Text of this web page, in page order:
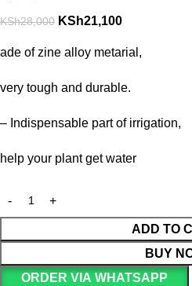
KSh28,000 KSh21,100
ade of zine alloy metarial,
very tough and durable.
– Indispensable part of irrigation,
help your plant get water
ADD TO
BUY
ORDER VIA WHATSAPP